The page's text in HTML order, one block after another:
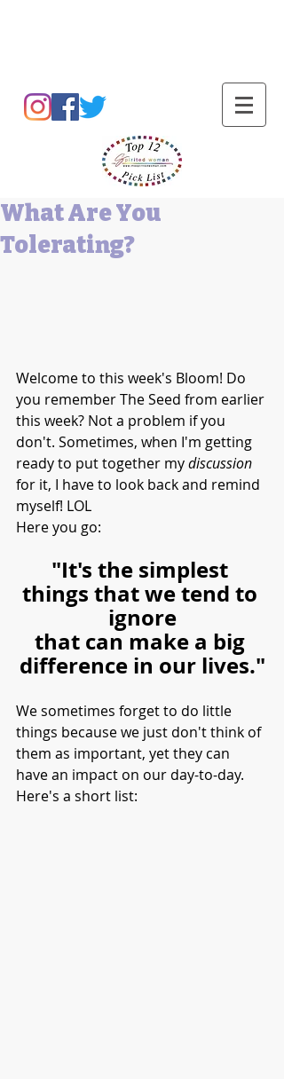
What Are You
Tolerating?
Welcome to this week's Bloom! Do
you remember The Seed from earlier
this week? Not a problem if you
don't. Sometimes, when I'm getting
ready to put together my discussion
for it, I have to look back and remind
myself! LOL
Here you go:
"It's the simplest
things that we tend to
ignore
that can make a big
difference in our lives."
We sometimes forget to do little
things because we just don't think of
them as important, yet they can
have an impact on our day-to-day.
Here's a short list: